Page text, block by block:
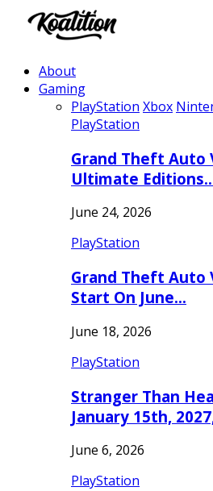
About
Gaming
PlayStation Xbox
PlayStation
Grand Theft Auto
Ultimate
June 24, 2026
PlayStation
Grand Theft Auto
Start On June…
June 18, 2026
PlayStation
Stranger Than
January 15th,
June 6, 2026
PlayStation